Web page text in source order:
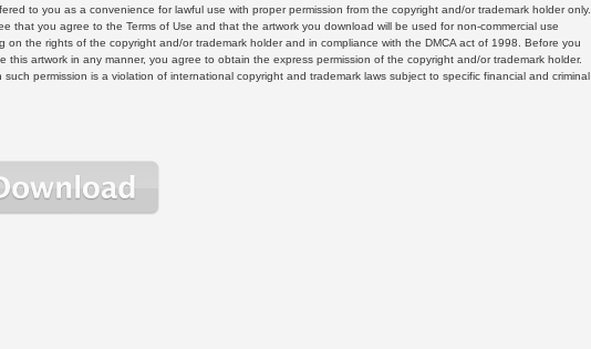
to you as a convenience for lawful use with proper permission from the copyright and/or trademark holder only.
that you agree to the Terms of Use and that the artwork you download will be used for non-commercial use
on the rights of the copyright and/or trademark holder and in compliance with the DMCA act of 1998. Before you
this artwork in any manner, you agree to obtain the express permission of the copyright and/or trademark holder.
such permission is a violation of international copyright and trademark laws subject to specific financial and criminal